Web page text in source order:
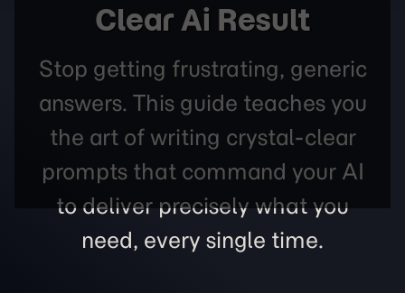
Clear Ai Result
Stop getting frustrating, generic
answers. This guide teaches you
the art of writing crystal-clear
prompts that command your AI
to deliver precisely what you
need, every single time.